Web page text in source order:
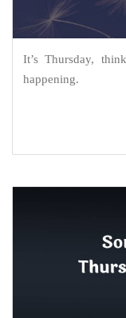
It’s Thursday,
happening.